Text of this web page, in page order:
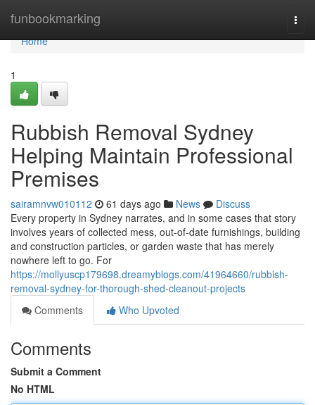
funbookmarking
Home
Home
1
Rubbish Removal Sydney
Helping Maintain Professional
Premises
sairamnvw010112 61 days ago News
Discuss
Every property in Sydney narrates, and in some cases that story
involves years of collected mess, out-of-date furnishings, building
and construction particles, or garden waste that has merely
nowhere left to go. For
https://mollyuscp179698.dreamyblogs.com/41964660/rubbish-
removal-sydney-for-thorough-shed-cleanout-projects
Comments
Who Upvoted
Comments
Submit a Comment
No HTML